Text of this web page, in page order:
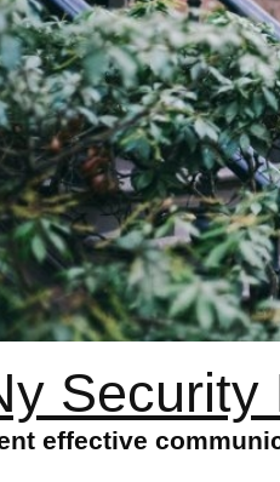
Security
effective